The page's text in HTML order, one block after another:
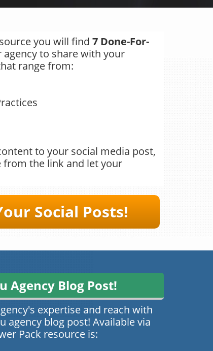
you will find 7 Done-For-
to share with your
range from:
to your social media post,
the link and let your
​​Social Posts!
Agency Blog Post!
expertise and reach with
agency blog post! Available via
Pack resource is: